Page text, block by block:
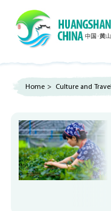
Home > Culture and Travel